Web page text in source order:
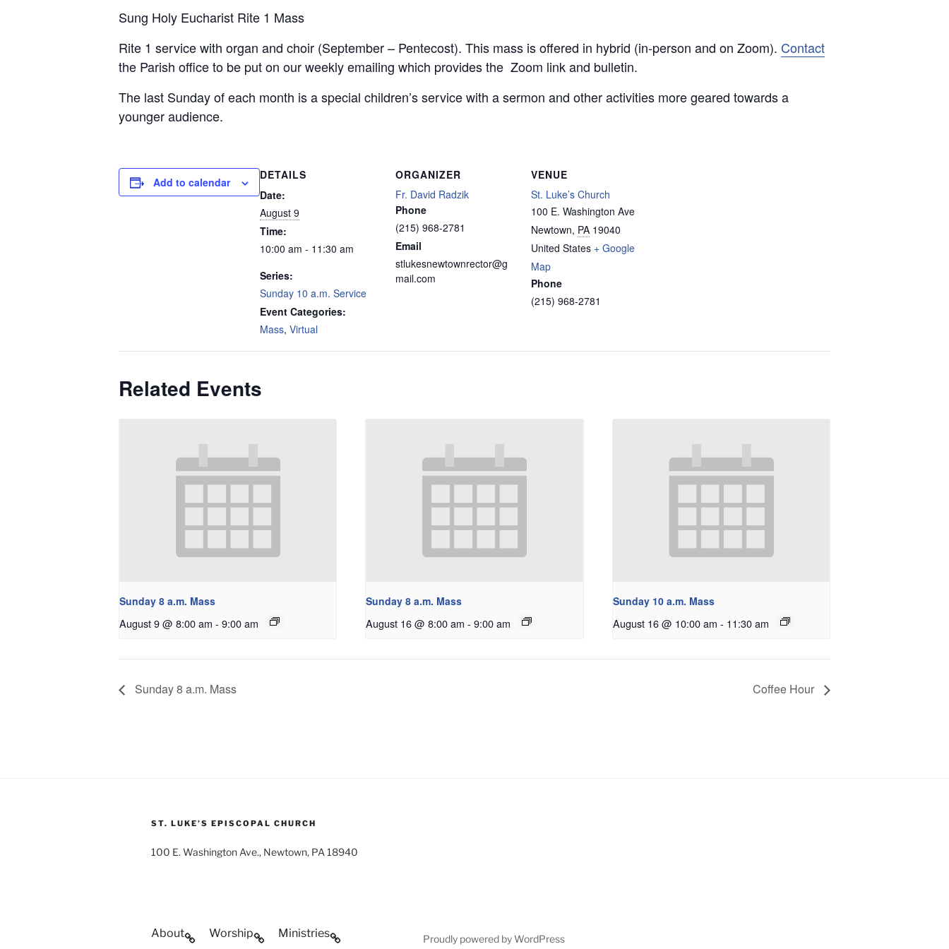
Sung Holy Eucharist Rite 1 Mass
Rite 1 service with organ and choir (September – Pentecost). This mass is offered in hybrid (in-person and on Zoom). Contact
the Parish office to be put on our weekly emailing which provides the Zoom link and bulletin.
The last Sunday of each month is a special children’s service with a sermon and other activities more geared towards a
younger audience.
Add to calendar
DETAILS
Date:
August 9
Time:
10:00 am - 11:30 am
Series:
Sunday 10 a.m. Service
Event Categories:
Mass, Virtual
ORGANIZER
Fr. David Radzik
Phone
(215) 968-2781
Email
stlukesnewtownrector@g
mail.com
VENUE
St. Luke’s Church
100 E. Washington Ave
Newtown, PA 19040
United States + Google
Map
Phone
(215) 968-2781
Related Events
Sunday 8 a.m. Mass
August 9 @ 8:00 am - 9:00 am
Sunday 8 a.m. Mass
August 16 @ 8:00 am - 9:00 am
Sunday 10 a.m. Mass
August 16 @ 10:00 am - 11:30 am
Sunday 8 a.m. Mass Coffee Hour
ST. LUKE’S EPISCOPAL CHURCH
100 E. Washington Ave., Newtown, PA 18940
About Worship Ministries Proudly powered by WordPress